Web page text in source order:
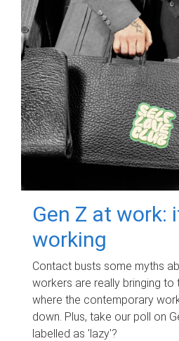
Gen Z at work:
working
Contact busts some myths
workers are really bringing to
where the contemporary
down. Plus, take our poll on
labelled as 'lazy'?